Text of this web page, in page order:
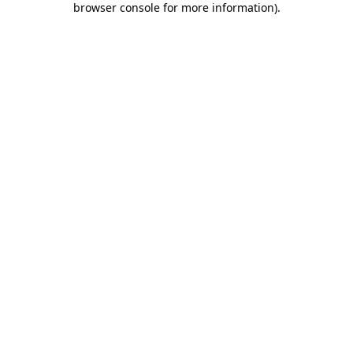
browser console for more information).